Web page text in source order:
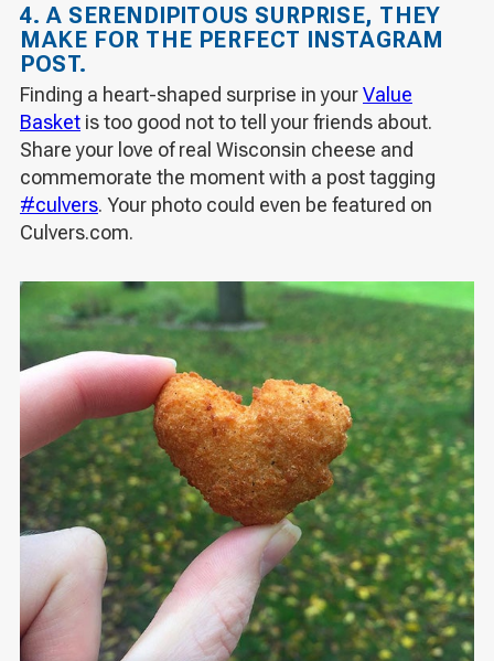
4. A SERENDIPITOUS SURPRISE, THEY
MAKE FOR THE PERFECT INSTAGRAM
POST.
Finding a heart-shaped surprise in yourValue
Basket is too good notto tell your friends about.
Share your love of real Wisconsin cheese and
commemorate the moment with a post tagging
#culvers. Your photo could even be featured on
Culvers.com.